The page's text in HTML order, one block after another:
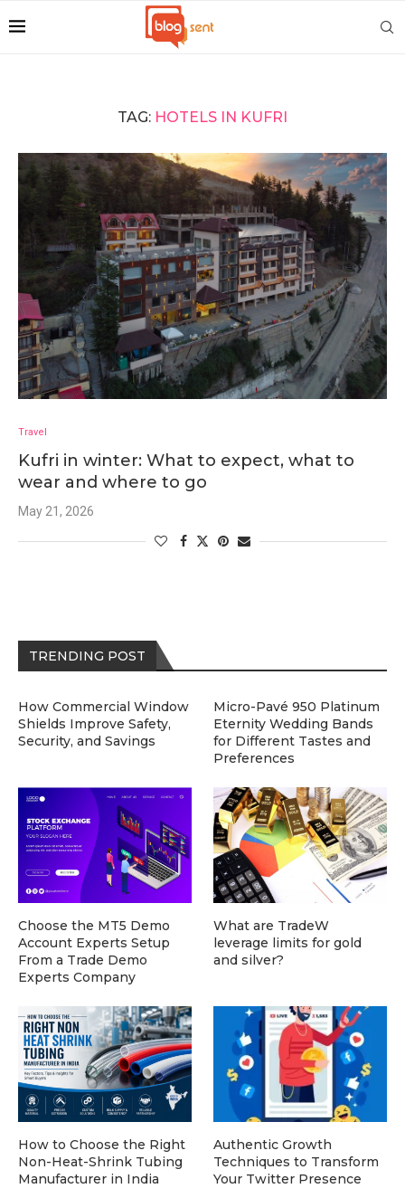
TAG: HOTELS IN KUFRI
Travel
Kufri in winter: What to expect, what to
wear and where to go
May 21, 2026
TRENDING POST
How Commercial Window
Shields Improve Safety,
Security, and Savings
Micro-Pavé 950 Platinum
Eternity Wedding Bands
for Different Tastes and
Preferences
Choose the MT5 Demo
Account Experts Setup
From a Trade Demo
Experts Company
What are TradeW
leverage limits for gold
and silver?
How to Choose the Right
Non-Heat-Shrink Tubing
Manufacturer in India
Authentic Growth
Techniques to Transform
Your Twitter Presence